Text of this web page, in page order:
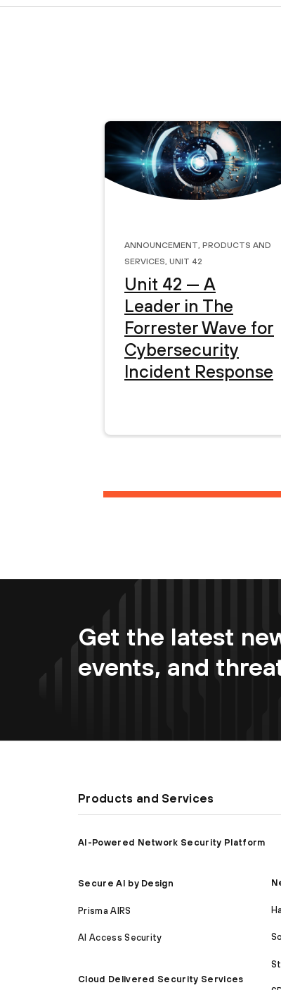
Announcement,Products and
Services,Unit 42
Unit 42 — A
Leader in The
Forrester Wave for
Cybersecurity
Incident Response
Get the latest
events, and
Products and Services
AI-Powered Network Security Platform
Secure AI by Design
Prisma AIRS
AI Access Security
Cloud Delivered Security Services